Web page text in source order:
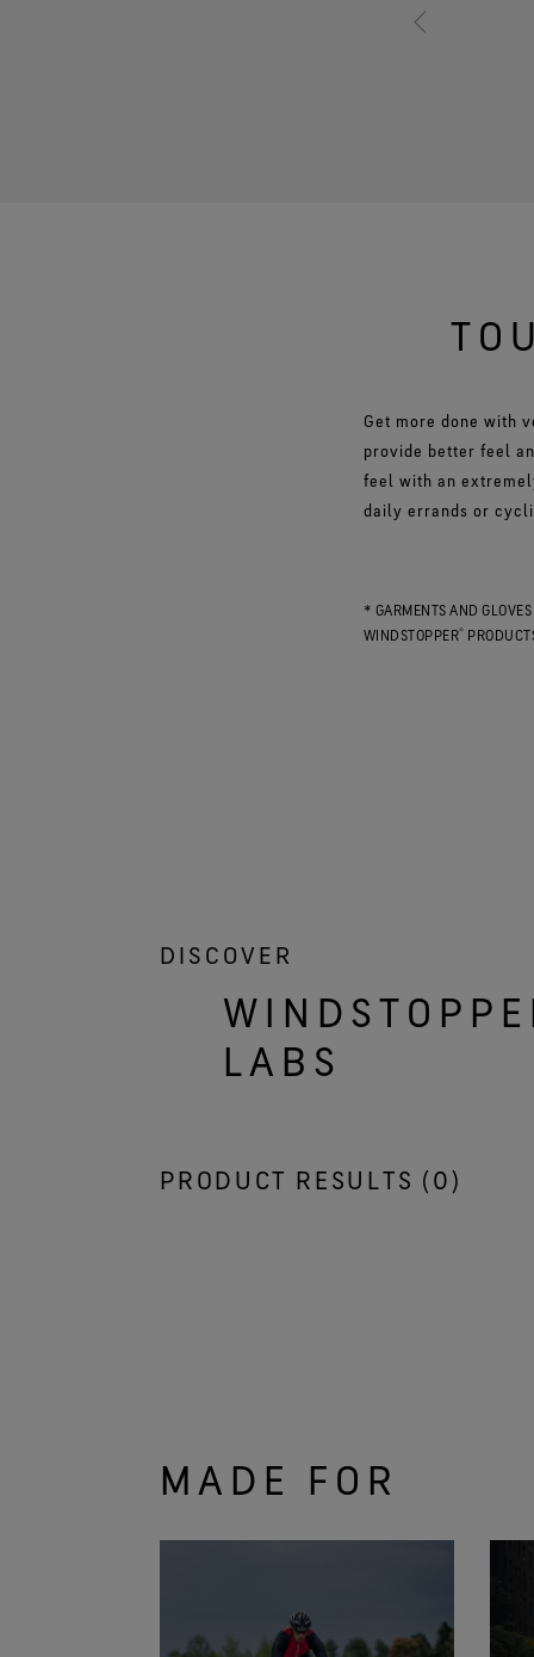
Get more done with
provide better feel
feel with an
daily errands or
* GARMENTS AND
WINDSTOPPER®
DISCOVER
LABS
PRODUCT RESULTS ( 0)
MADE FOR